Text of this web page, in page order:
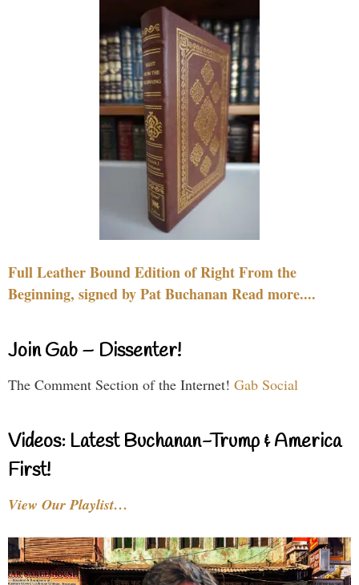
Full Leather Bound Edition of Right From the
Beginning, signed by Pat Buchanan Read more....
Join Gab – Dissenter!
The Comment Section of the Internet! Gab Social
Videos: Latest Buchanan-Trump & America
First!
View Our Playlist…